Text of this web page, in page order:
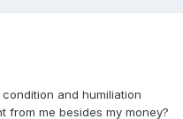
and humiliation
from me besides my money?